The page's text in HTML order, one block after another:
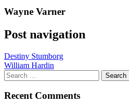
Wayne Varner
Post navigation
Destiny Stumborg
William Hardin
Recent Comments